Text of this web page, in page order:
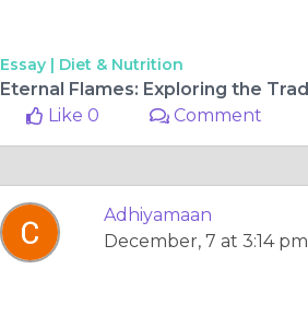
Essay | Diet & Nutrition
Like 0
Comment
Adhiyamaan
December, 7 at 3:14 pm